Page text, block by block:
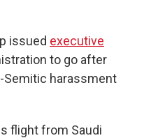
issued executive
to go after
Semitic harassment
flight from Saudi